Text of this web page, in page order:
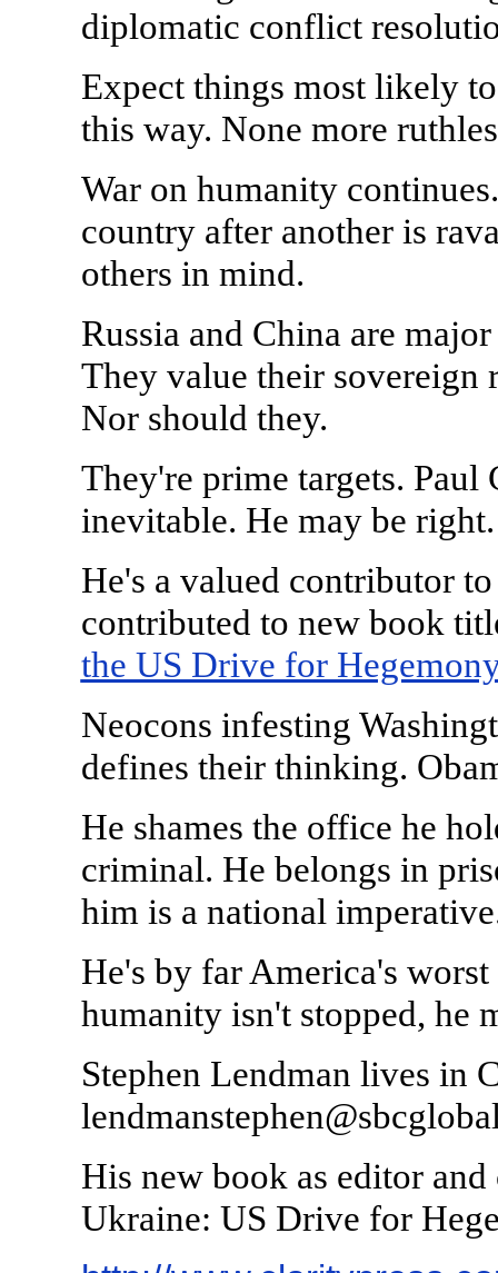
diplomatic conflict
Expect things most likely
this way. None more
War on humanity
country after another is
others in mind.
Russia and China are
They value their sovereign
Nor should they.
They're prime targets.
inevitable. He may be
He's a valued contributor
contributed to new book
the US Drive for
Neocons infesting
defines their thinking.
He shames the office he
criminal. He belongs in
him is a national
He's by far America's
humanity isn't stopped, he
Stephen Lendman lives in
His new book as editor
Ukraine: US Drive for